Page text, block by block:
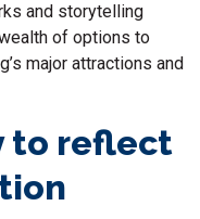
and storytelling
of options to
major attractions and
to reflect